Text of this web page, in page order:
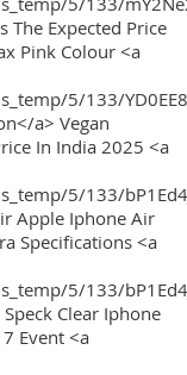
The Expected Price
Pink Colour <a
5/133/
a> Vegan
In India 2025 <a
5/133/
Apple Iphone Air
Specifications <a
5/133/
Clear Iphone
Event <a